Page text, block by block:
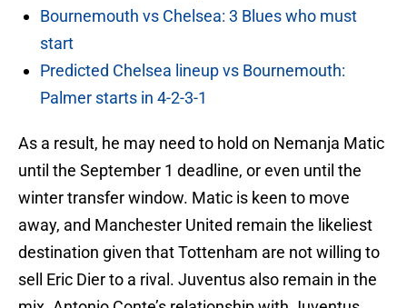
Bournemouth vs Chelsea: 3 Blues who must
start
Predicted Chelsea lineup vs Bournemouth:
Palmer starts in 4-2-3-1
As a result, he may need to hold on Nemanja Matic
until the September 1 deadline, or even until the
winter transfer window. Matic is keen to move
away, and Manchester United remain the likeliest
destination given that Tottenham are not willing to
sell Eric Dier to a rival. Juventus also remain in the